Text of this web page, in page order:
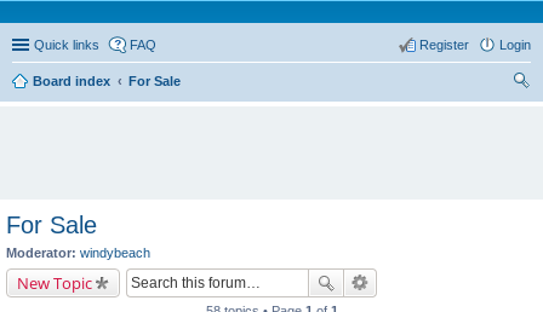
Quick links FAQ Login
Register
Board index
For Sale
For Sale
Moderator: windybeach
New Topic